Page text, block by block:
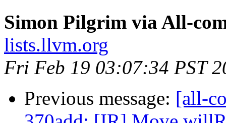
Simon Pilgrim via All-
lists.llvm.org
Fri Feb 19 03:07:34 PST
Previous message: [all-